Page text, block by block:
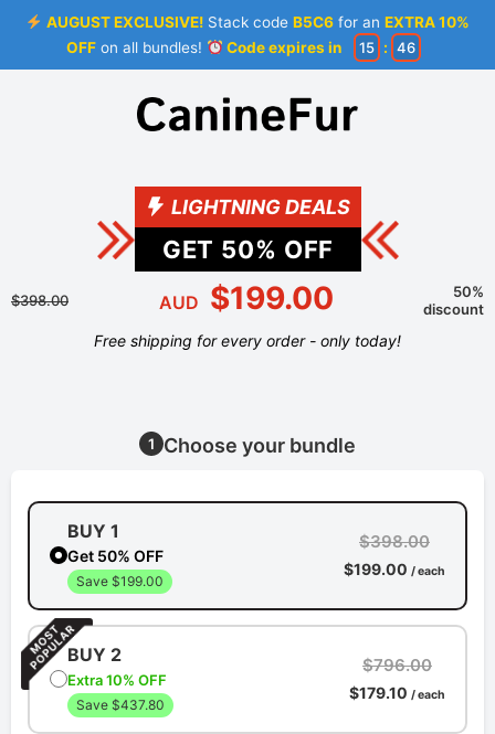
AUGUST EXCLUSIVE! Stack codeB5C6 for anEXTRA 10%
OFFon all bundles! Code expires in 15 : 46
LIGHTNING DEALS
GET 50% OFF
$398.00 AUD $199.00
50%
discount
Free shipping for every order - only today!
1 Choose your bundle
BUY 1
Get 50% OFF
Save $199.00
$398.00
$199.00 / each
BUY 2
Extra 10% OFF
Save $437.80
$796.00
$179.10 / each